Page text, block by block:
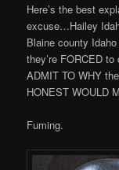
Here’s the best
excuse…Hailey
Blaine county
they’re FORCED
ADMIT TO WHY
HONEST WOULD
Fuming.